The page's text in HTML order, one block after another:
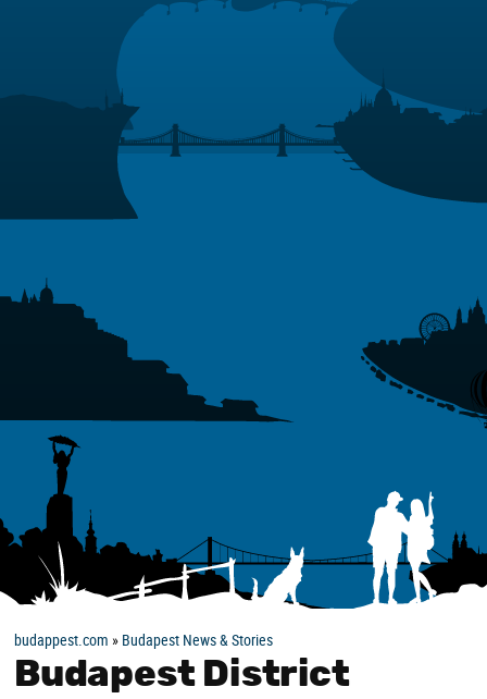
budappest.com » Budapest News & Stories
Budapest District